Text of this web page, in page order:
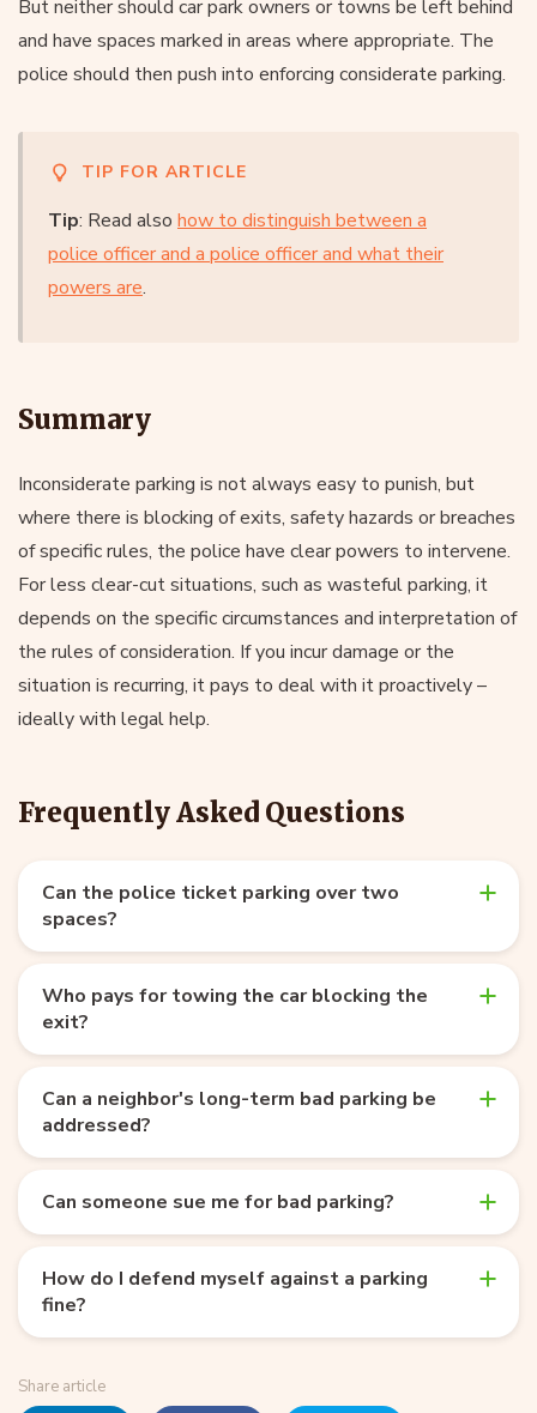
But neither should car park owners or towns be left behind
and have spaces marked in areas where appropriate. The
police should then push into enforcing considerate parking.
TIP FOR ARTICLE
Tip: Read also how to distinguish between a
police officer and a police officer and what their
powers are.
Summary
Inconsiderate parking is not always easy to punish, but
where there is blocking of exits, safety hazards or breaches
of specific rules, the police have clear powers to intervene.
For less clear-cut situations, such as wasteful parking, it
depends on the specific circumstances and interpretation of
the rules of consideration. If you incur damage or the
situation is recurring, it pays to deal with it proactively –
ideally with legal help.
Frequently Asked Questions
Can the police ticket parking over two
spaces?
Who pays for towing the car blocking the
exit?
Can a neighbor's long-term bad parking be
addressed?
Can someone sue me for bad parking?
How do I defend myself against a parking
fine?
Share article